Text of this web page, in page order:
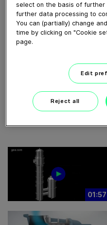
experience on the
flue gases.
Download video (112
01:57
select on the basis of further
further data processing to
You can (partially) change
time by clicking on "Cookie
page.
Edit
Reject all